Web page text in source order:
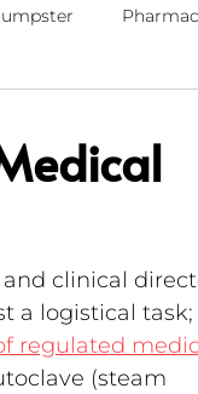
clinical
a logistical task;
regulated
(steam